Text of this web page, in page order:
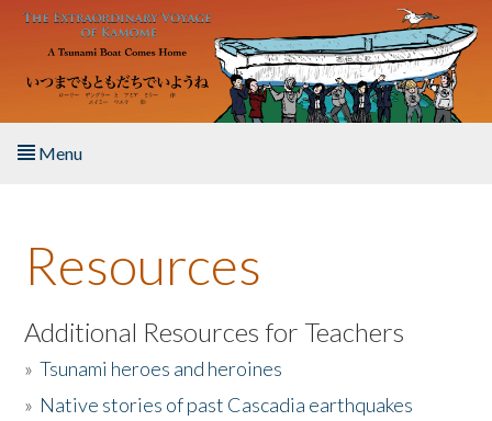
Skip to main content
Menu
About the Book
Listen to the Book
Activities
Resources
Additional Resources for Teachers
»Tsunami heroes and heroines
» Native stories of past Cascadia earthquakes